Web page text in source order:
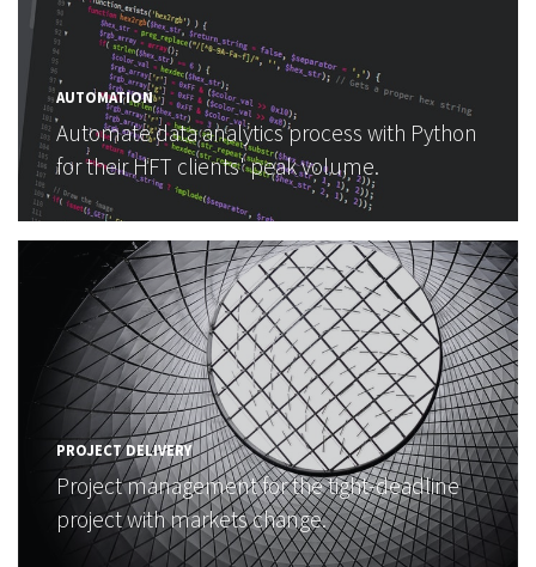
AUTOMATION
Automate data analytics process with Python
for their HFT clients' peak volume.
PROJECT DELIVERY
Project management for the tight-deadline
project with markets change.